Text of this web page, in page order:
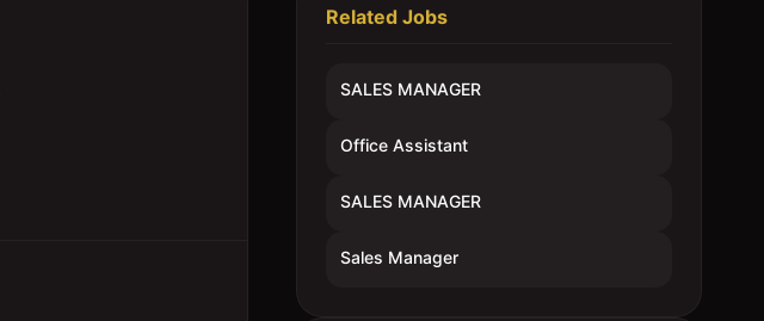
Related Jobs
SALES MANAGER
Office Assistant
SALES MANAGER
Sales Manager